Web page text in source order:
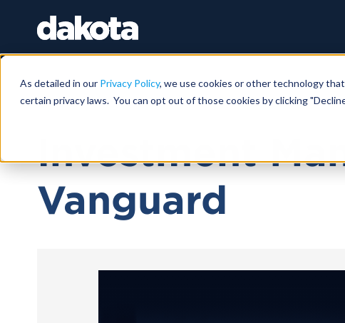
As detailed in our Privacy Policy, we use cookies or other technology
certain privacy laws. You can opt out of those cookies by clicking
April 10, 2024 |1 HR
Investment
Vanguard